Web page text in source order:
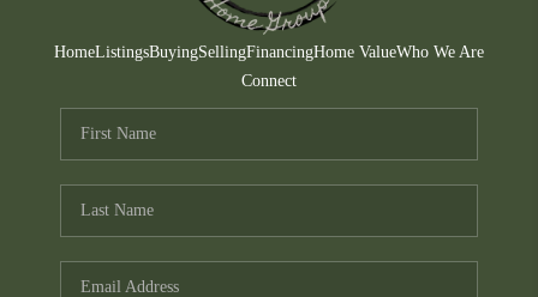
HomeListingsBuyingSellingFinancingHome ValueWho We Are
Connect